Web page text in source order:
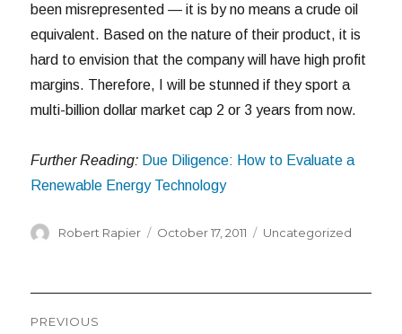
been misrepresented — it is by no means a crude oil
equivalent. Based on the nature of their product, it is
hard to envision that the company will have high profit
margins. Therefore, I will be stunned if they sport a
multi-billion dollar market cap 2 or 3 years from now.
Further Reading: Due Diligence: How to Evaluate a
Renewable Energy Technology
Author
Robert Rapier
Posted
October 17, 2011 Categories
Uncategorized
Post
PREVIOUS